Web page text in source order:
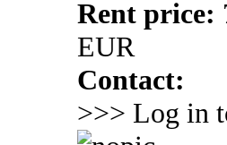
Rent price:
EUR
Contact:
>>> Log in